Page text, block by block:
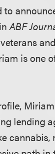
to
ABF
is one
lending